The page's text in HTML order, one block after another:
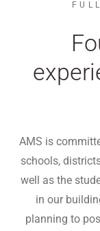
AMS is
schools,
well as the
in our
planning to